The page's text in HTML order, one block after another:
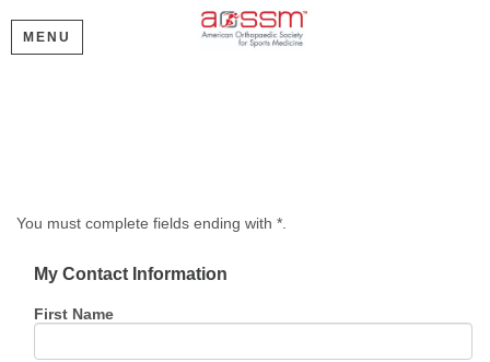
MENU
You must complete fields ending with *
My Contact Information
First Name